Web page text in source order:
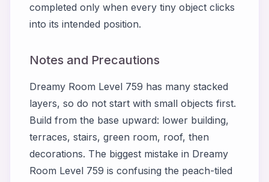
completed only when every tiny object clicks
into its intended position.
Notes and Precautions
Dreamy Room Level 759 has many stacked
layers, so do not start with small objects first.
Build from the base upward: lower building,
terraces, stairs, green room, roof, then
decorations. The biggest mistake in Dreamy
Room Level 759 is confusing the peach-tiled